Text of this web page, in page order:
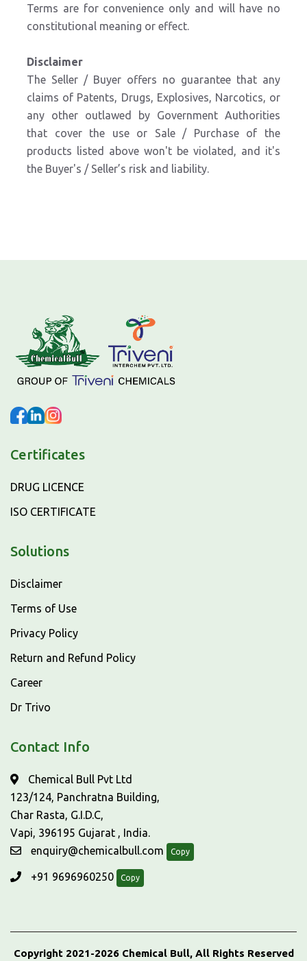
Terms are for convenience only and will have no
constitutional meaning or effect.
Disclaimer
The Seller / Buyer offers no guarantee that any
claims of Patents, Drugs, Explosives, Narcotics, or
any other outlawed by Government Authorities
that cover the use or Sale / Purchase of the
products listed above won't be violated, and it's
the Buyer's / Seller’s risk and liability.
Certificates
DRUG LICENCE
ISO CERTIFICATE
Solutions
Disclaimer
Terms of Use
Privacy Policy
Return and Refund Policy
Career
Dr Trivo
Contact Info
Chemical Bull Pvt Ltd
123/124, Panchratna Building,
Char Rasta, G.I.D.C,
Vapi, 396195 Gujarat , India.
enquiry@chemicalbull.com
Copy
+91 9696960250 Copy
Copyright 2021-2026 Chemical Bull, All Rights Reserved